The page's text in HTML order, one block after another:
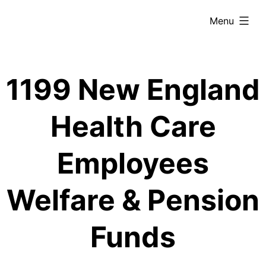
1199 New England
Health Care
Employees
Welfare & Pension
Funds
Menu
expanded